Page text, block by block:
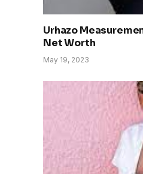
Urhazo
Net Worth
May 19, 2023